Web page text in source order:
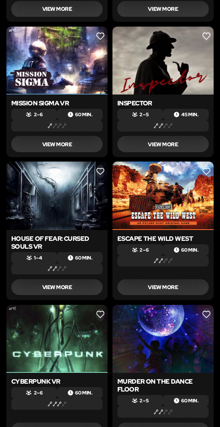
VIEW MORE VIEW MORE
LIKE
MISSION SIGMA VR
2 – 6 60 MIN.
VIEW MORE
LIKE
INSPECTOR
2 – 5 45 MIN.
VIEW MORE
LIKE
HOUSE OF FEAR: CURSED
SOULS VR
1 – 4 60 MIN.
VIEW MORE
LIKE
ESCAPE THE WILD WEST
2 – 6 60 MIN.
VIEW MORE
LIKE
CYBERPUNK VR
2 – 6 60 MIN.
LIKE
MURDER ON THE DANCE
FLOOR
2 – 5 60 MIN.